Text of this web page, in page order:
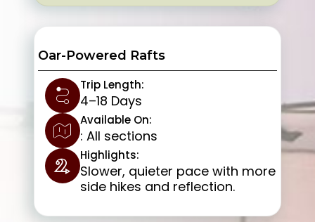
Oar-Powered Rafts
Trip Length:
4–18 Days
Available On:
: All sections
Highlights:
Slower, quieter pace with more
side hikes and reflection.